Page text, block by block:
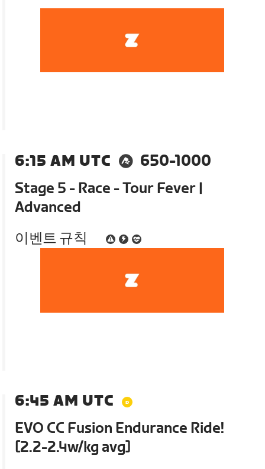
6:15 AM UTC
650-1000
Stage 5 - Race - Tour Fever |
Advanced
이벤트 규칙
6:45 AM UTC
EVO CC Fusion Endurance Ride!
[2.2-2.4w/kg avg]